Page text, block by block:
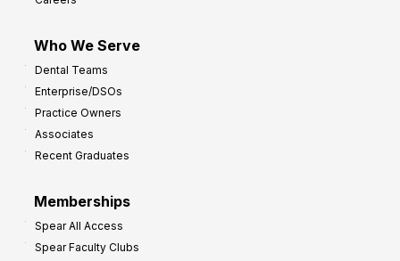
Who We Serve
Dental Teams
Enterprise/DSOs
Practice Owners
Associates
Recent Graduates
Memberships
Spear All Access
Spear Faculty Clubs